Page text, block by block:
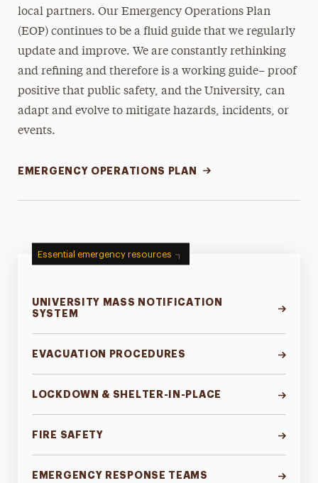
local partners. Our Emergency Operations Plan
(EOP) continues to be a fluid guide that we regularly
update and improve. We are constantly rethinking
and refining and therefore is a working guide– proof
positive that public safety, and the University, can
adapt and evolve to mitigate hazards, incidents, or
events.
EMERGENCY OPERATIONS PLAN
Essential emergency resources
UNIVERSITY MASS NOTIFICATION
SYSTEM
EVACUATION PROCEDURES
LOCKDOWN & SHELTER-IN-PLACE
FIRE SAFETY
EMERGENCY RESPONSE TEAMS